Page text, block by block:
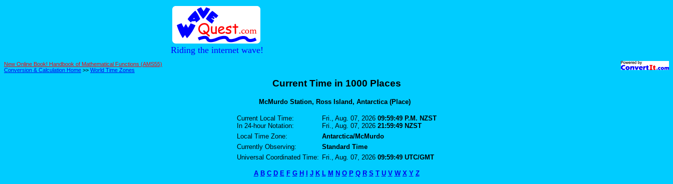
Riding the internet wave!
New Online Book! Handbook of Mathematical Functions (AMS55)
Conversion & Calculation Home >> World Time Zones
Current Time in 1000 Places
McMurdo Station, Ross Island, Antarctica (Place)
Current Local Time:
In 24-hour Notation:
Fri., Aug. 07, 2026 09:59:49 P.M. NZST
Fri., Aug. 07, 2026 21:59:49 NZST
Local Time Zone:
Antarctica/McMurdo
Currently Observing:
Standard Time
Universal Coordinated Time: Fri., Aug. 07, 2026 09:59:49 UTC/GMT
A B C D E F G H I J K L M N O P Q R S T U V W X Y Z